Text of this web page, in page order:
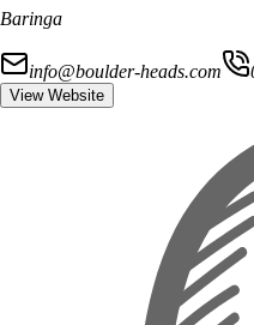
Baringa
info@boulder-heads.com
View Website